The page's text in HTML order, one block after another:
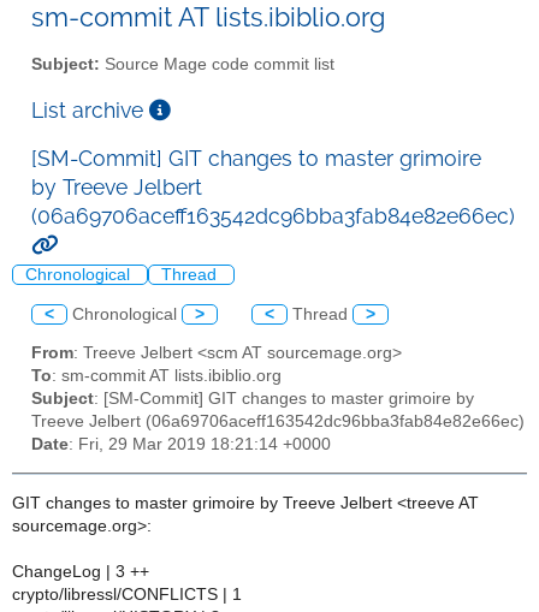
sm-commit AT lists.ibiblio.org
Subject: Source Mage code commit list
List archive
[SM-Commit] GIT changes to master grimoire
by Treeve Jelbert
(06a69706aceff163542dc96bba3fab84e82e66ec)
Chronological Thread
< Chronological > < Thread >
From: Treeve Jelbert <scm AT sourcemage.org>
To: sm-commit AT lists.ibiblio.org
Subject: [SM-Commit] GIT changes to master grimoire by
Treeve Jelbert (06a69706aceff163542dc96bba3fab84e82e66ec)
Date: Fri, 29 Mar 2019 18:21:14 +0000
GIT changes to master grimoire by Treeve Jelbert <treeve AT
sourcemage.org>:
ChangeLog | 3 ++
crypto/libressl/CONFLICTS | 1